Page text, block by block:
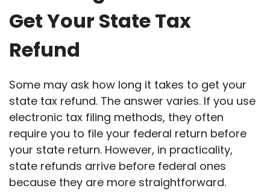
Get Your State Tax
Refund
Some may ask how long it takes to get your
state tax refund. The answer varies. If you use
electronic tax filing methods, they often
require you to file your federal return before
your state return. However, in practicality,
state refunds arrive before federal ones
because they are more straightforward.